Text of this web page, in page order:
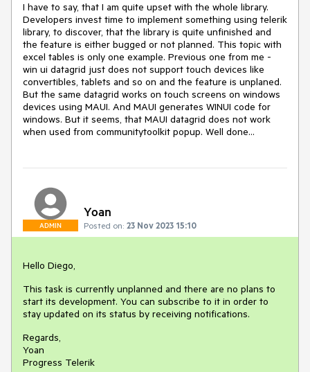
I have to say, that I am quite upset with the whole library.
Developers invest time to implement something using telerik
library, to discover, that the library is quite unfinished and
the feature is either bugged or not planned. This topic with
excel tables is only one example. Previous one from me -
win ui datagrid just does not support touch devices like
convertibles, tablets and so on and the feature is unplaned.
But the same datagrid works on touch screens on windows
devices using MAUI. And MAUI generates WINUI code for
windows. But it seems, that MAUI datagrid does not work
when used from communitytoolkit popup. Well done...
ADMIN
Yoan
Posted on: 23 Nov 2023 15:10
Hello Diego,
This task is currently unplanned and there are no plans to
start its development. You can subscribe to it in order to
stay updated on its status by receiving notifications.
Regards,
Yoan
Progress Telerik